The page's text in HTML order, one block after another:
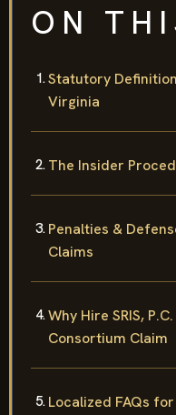
ON
Statutory
Virginia
The Insider
Penalties &
Claims
Why Hire SRIS,
Consortium Claim
Localized FAQs